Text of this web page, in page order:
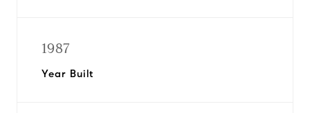
1987
Year Built